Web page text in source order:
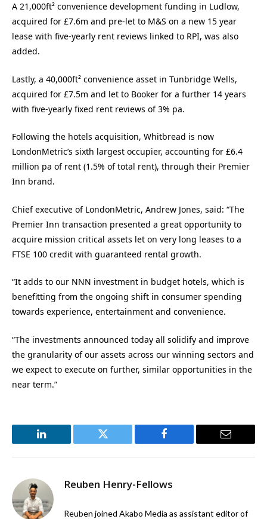
A 21,000ft² convenience development funding in Ludlow,
acquired for £7.6m and pre-let to M&S on a new 15 year
lease with five-yearly rent reviews linked to RPI, was also
added.
Lastly, a 40,000ft² convenience asset in Tunbridge Wells,
acquired for £7.5m and let to Booker for a further 14 years
with five-yearly fixed rent reviews of 3% pa.
Following the hotels acquisition, Whitbread is now
LondonMetric’s sixth largest occupier, accounting for £6.4
million pa of rent (1.5% of total rent), through their Premier
Inn brand.
Chief executive of LondonMetric, Andrew Jones, said: “The
Premier Inn transaction presented a great opportunity to
acquire mission critical assets let on very long leases to a
FTSE 100 credit with guaranteed rental growth.
“It adds to our NNN investment in budget hotels, which is
benefitting from the ongoing shift in consumer spending
towards experience, entertainment and convenience.
“The investments announced today all solidify and improve
the granularity of our assets across our winning sectors and
we expect to execute on further, similar opportunities in the
near term.”
LinkedIn Twitter Facebook Email
Reuben Henry-Fellows
Reuben joined Akabo Media as assistant editor of